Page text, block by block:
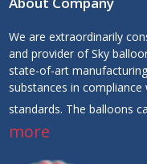
We are extraordinarily
and provider of Sky
state-of-art
substances in
standards. The balloons
more